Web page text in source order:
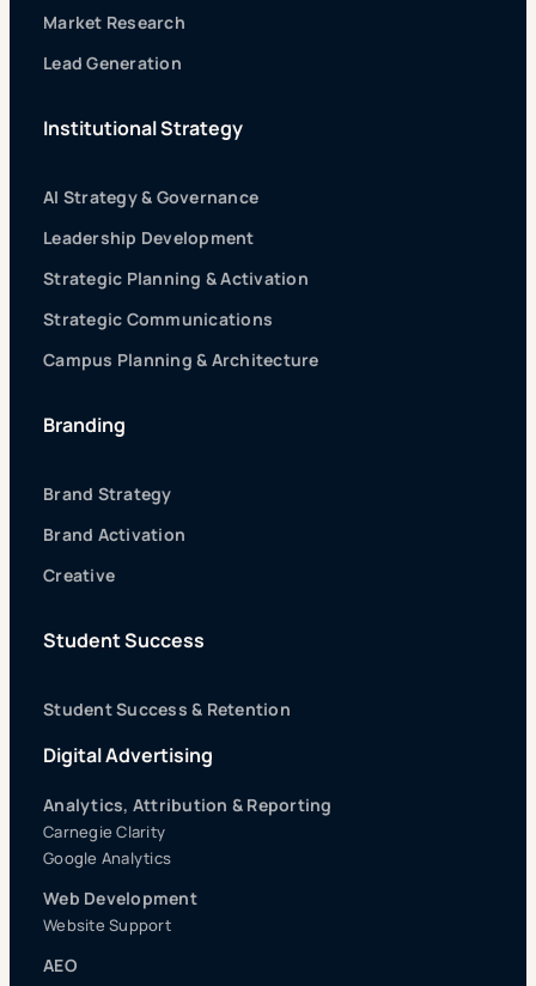
Market Research
Lead Generation
Institutional Strategy
AI Strategy & Governance
Leadership Development
Strategic Planning & Activation
Strategic Communications
Campus Planning & Architecture
Branding
Brand Strategy
Brand Activation
Creative
Student Success
Student Success & Retention
Digital Advertising
Analytics, Attribution & Reporting
Carnegie Clarity
Google Analytics
Web Development
Website Support
AEO